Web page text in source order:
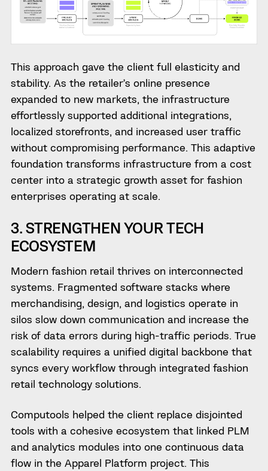
This approach gave the client full elasticity and
stability. As the retailer’s online presence
expanded to new markets, the infrastructure
effortlessly supported additional integrations,
localized storefronts, and increased user traffic
without compromising performance. This adaptive
foundation transforms infrastructure from a cost
center into a strategic growth asset for fashion
enterprises operating at scale.
3. STRENGTHEN YOUR TECH
ECOSYSTEM
Modern fashion retail thrives on interconnected
systems. Fragmented software stacks where
merchandising, design, and logistics operate in
silos slow down communication and increase the
risk of data errors during high-traffic periods. True
scalability requires a unified digital backbone that
syncs every workflow through integrated fashion
retail technology solutions.
Computools helped the client replace disjointed
tools with a cohesive ecosystem that linked PLM
and analytics modules into one continuous data
flow in the Apparel Platform project. This